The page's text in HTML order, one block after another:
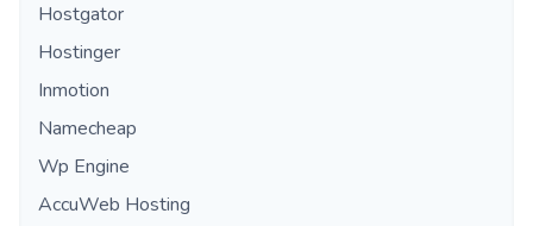
Hostgator
Hostinger
Inmotion
Namecheap
Wp Engine
AccuWeb Hosting